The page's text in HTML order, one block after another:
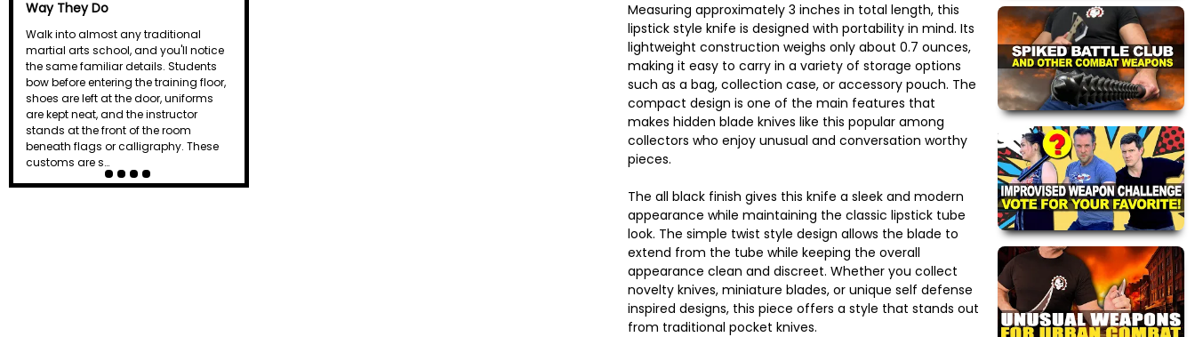
Every martial artist has heard it. A
sharp, explosive yell echoes through
the dojo just as a punch lands or a
board breaks. To beginners, it can
seem intimidating or even
unnecessary. Is it simply tradition, or
does that powerful shout actually
serve a purpose? Known as a kiai, this
distinctive yell…
Measuring approximately 3 inches in total length, this
lipstick style knife is designed with portability in mind. Its
lightweight construction weighs only about 0.7 ounces,
making it easy to carry in a variety of storage options
such as a bag, collection case, or accessory pouch. The
compact design is one of the main features that
makes hidden blade knives like this popular among
collectors who enjoy unusual and conversation worthy
pieces.
The all black finish gives this knife a sleek and modern
appearance while maintaining the classic lipstick tube
look. The simple twist style design allows the blade to
extend from the tube while keeping the overall
appearance clean and discreet. Whether you collect
novelty knives, miniature blades, or unique self defense
inspired designs, this piece offers a style that stands out
from traditional pocket knives.